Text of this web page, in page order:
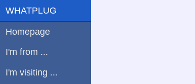
WHATPLUG
Homepage
I'm from ...
I'm visiting ...